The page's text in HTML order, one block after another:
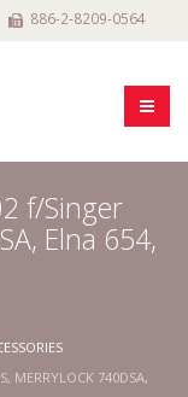
886-2-8209-0564
f/Singer
Elna 654,
MERRYLOCK 740DSA,